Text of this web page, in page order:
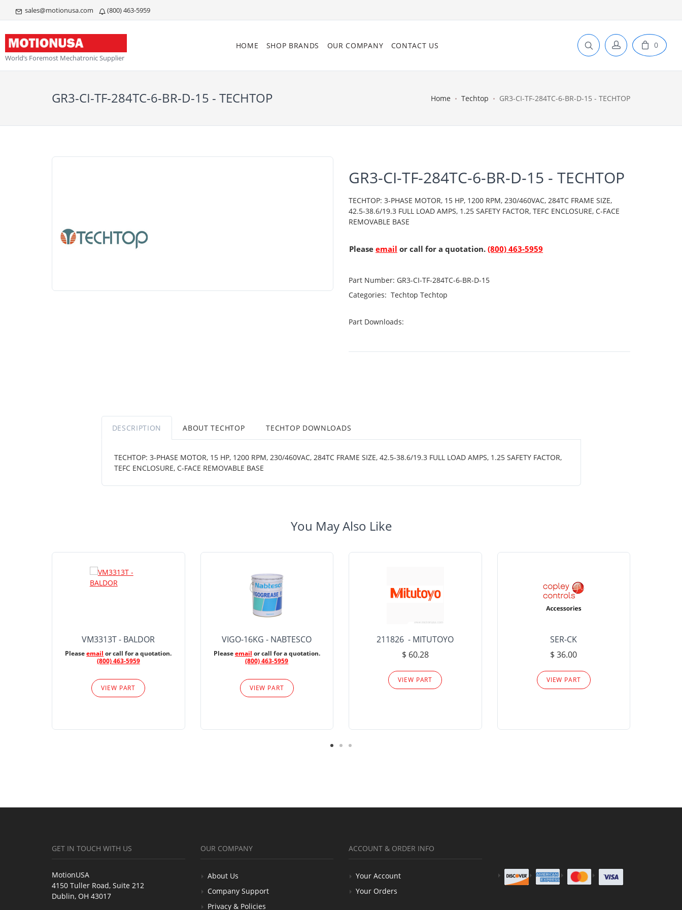
sales@motionusa.com (800) 463-5959
World’s Foremost Mechatronic Supplier
HOME SHOP BRANDS OUR COMPANY CONTACT US 0
GR3-CI-TF-284TC-6-BR-D-15 - TECHTOP Home Techtop GR3-CI-TF-284TC-6-BR-D-15 - TECHTOP
GR3-CI-TF-284TC-6-BR-D-15 - TECHTOP
TECHTOP: 3-PHASE MOTOR, 15 HP, 1200 RPM, 230/460VAC, 284TC FRAME SIZE,
42.5-38.6/19.3 FULL LOAD AMPS, 1.25 SAFETY FACTOR, TEFC ENCLOSURE, C-FACE
REMOVABLE BASE
Please email or call for a quotation. (800) 463-5959
Part Number: GR3-CI-TF-284TC-6-BR-D-15
Categories: Techtop Techtop
Part Downloads:
DESCRIPTION ABOUT TECHTOP TECHTOP DOWNLOADS
TECHTOP: 3-PHASE MOTOR, 15 HP, 1200 RPM, 230/460VAC, 284TC FRAME SIZE, 42.5-38.6/19.3 FULL LOAD AMPS, 1.25 SAFETY FACTOR,
TEFC ENCLOSURE, C-FACE REMOVABLE BASE
You May Also Like
VM3313T - BALDOR
Pleaseemail or call for a quotation.
(800) 463-5959
VIEW PART
VIGO-16KG - NABTESCO
Pleaseemail or call for a quotation.
(800) 463-5959
VIEW PART
211826 - MITUTOYO
$ 60.28
VIEW PART
SER-CK
$ 36.00
VIEW PART
GET IN TOUCH WITH US
MotionUSA
4150 Tuller Road, Suite 212
Dublin, OH 43017
OUR COMPANY
About Us
Company Support
Privacy & Policies
ACCOUNT & ORDER INFO
Your Account
Your Orders